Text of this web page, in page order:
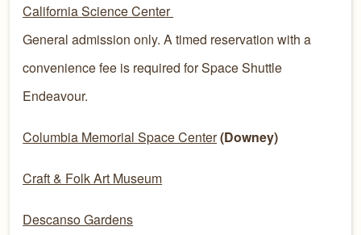
California Science Center
General admission only. A timed reservation with a
convenience fee is required for Space Shuttle
Endeavour.
Columbia Memorial Space Center(Downey)
Craft & Folk Art Museum
Descanso Gardens